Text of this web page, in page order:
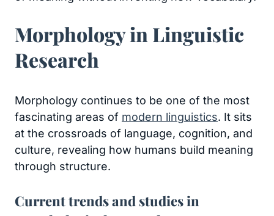
Morphology in Linguistic
Research
Morphology continues to be one of the most
fascinating areas of modern linguistics. It sits
at the crossroads of language, cognition, and
culture, revealing how humans build meaning
through structure.
Current trends and studies in